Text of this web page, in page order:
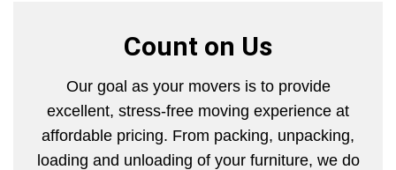
Count on Us
Our goal as your movers is to provide
excellent, stress-free moving experience at
affordable pricing. From packing, unpacking,
loading and unloading of your furniture, we do